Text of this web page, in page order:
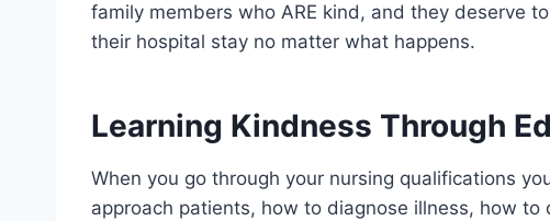
family members who ARE kind, and they deserve
their hospital stay no matter what happens.
Learning Kindness Through
When you go through your nursing qualifications
approach patients, how to diagnose illness, how